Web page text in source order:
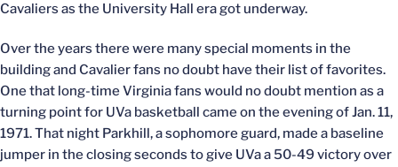
Cavaliers as the University Hall era got underway.
Over the years there were many special moments in the
building and Cavalier fans no doubt have their list of favorites.
One that long-time Virginia fans would no doubt mention as a
turning point for UVa basketball came on the evening of Jan. 11,
1971. That night Parkhill, a sophomore guard, made a baseline
jumper in the closing seconds to give UVa a 50-49 victory over